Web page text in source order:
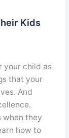
Kids
your child as
that your
And
when they
how to